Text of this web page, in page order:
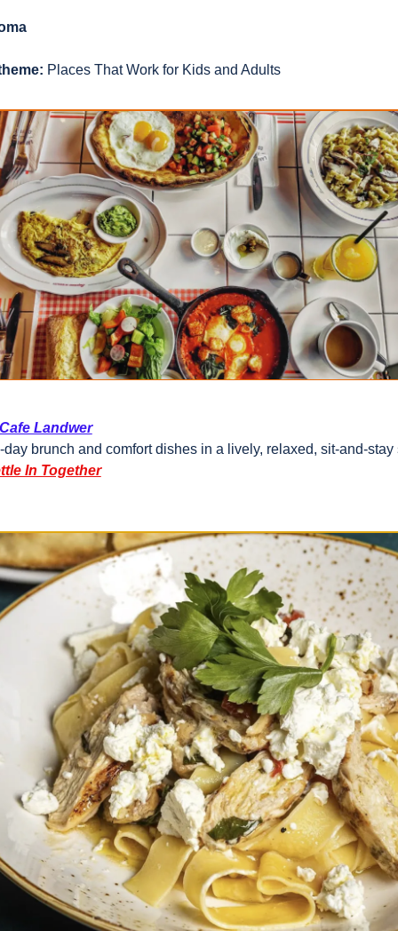
Places That Work for Kids and Adults
Landwer
day brunch and comfort dishes in a lively, relaxed, sit-and-stay
In Together